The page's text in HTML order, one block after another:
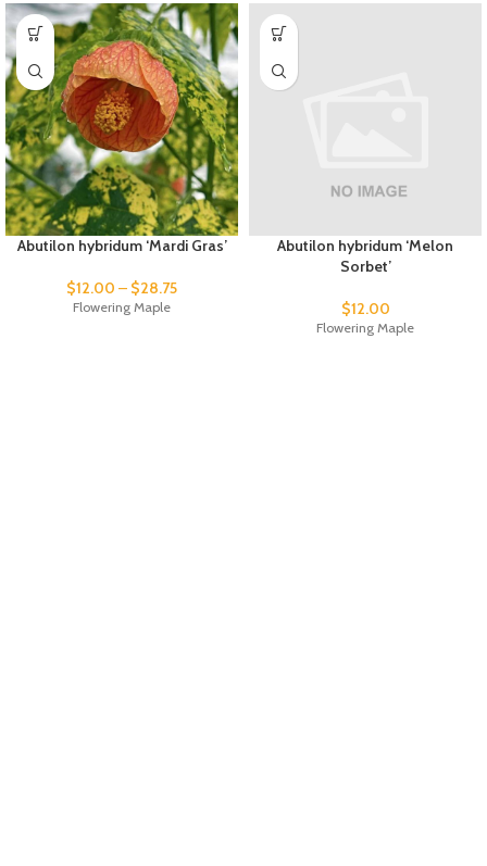
Abutilon hybridum ‘Mardi Gras’
$12.00 – $28.75
Flowering Maple
Abutilon hybridum ‘Melon
Sorbet’
$12.00
Flowering Maple